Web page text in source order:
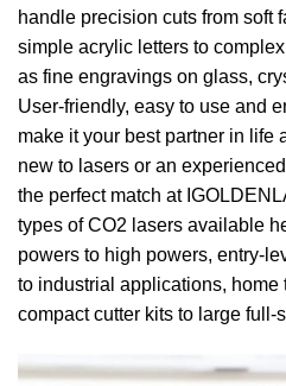
handle precision cuts from soft
simple acrylic letters to
as fine engravings on glass,
User-friendly, easy to use and
make it your best partner in life
new to lasers or an
the perfect match at
types of CO2 lasers available
powers to high powers, entry-
to industrial applications, home
compact cutter kits to large full-